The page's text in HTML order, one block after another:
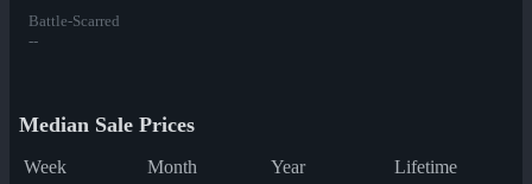
Battle-Scarred
--
Median Sale Prices
Week Month Year Lifetime